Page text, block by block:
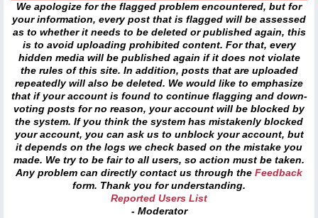
We apologize for the flagged problem encountered, but for
your information, every post that is flagged will be assessed
as to whether it needs to be deleted or published again, this
is to avoid uploading prohibited content. For that, every
hidden media will be published again if it does not violate
the rules of this site. In addition, posts that are uploaded
repeatedly will also be deleted. We would like to emphasize
that if your account is found to continue flagging and down-
voting posts for no reason, your account will be blocked by
the system. If you think the system has mistakenly blocked
your account, you can ask us to unblock your account, but
it depends on the logs we check based on the mistake you
made. We try to be fair to all users, so action must be taken.
Any problem can directly contact us through the Feedback
form. Thank you for understanding.
Reported Users List
- Moderator